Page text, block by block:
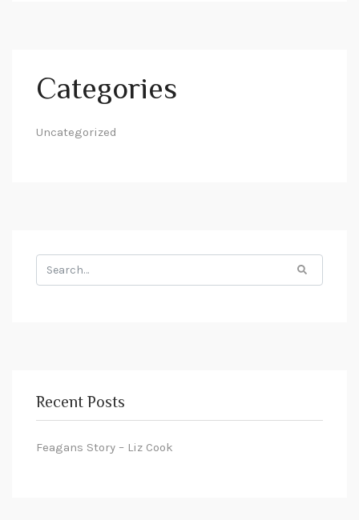
Categories
Uncategorized
Search
for:
Recent Posts
Feagans Story – Liz Cook